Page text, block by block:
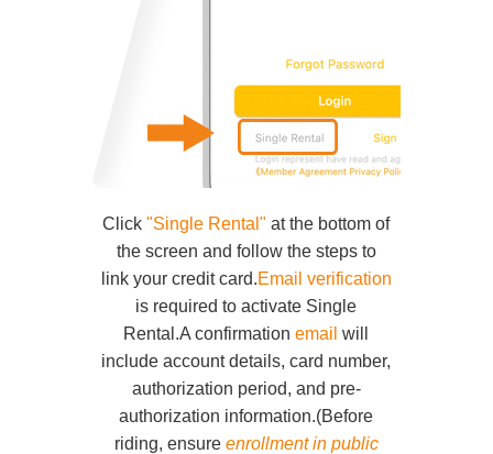
Click"Single Rental" at the bottom of
the screen and follow the steps to
link your credit card.Email verification
is required to activate Single
Rental.A confirmationemail will
include account details, card number,
authorization period, and pre-
authorization information.(Before
riding, ensure enrollment in public